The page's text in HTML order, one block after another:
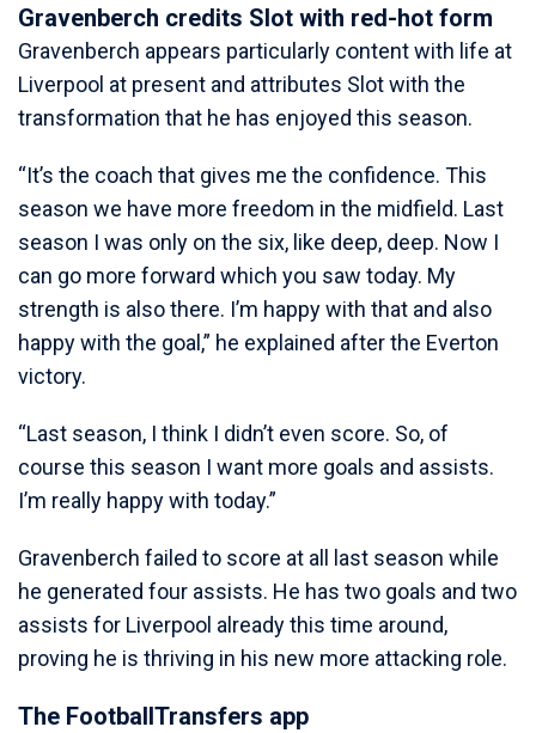
Gravenberch credits Slot with red-hot form
Gravenberch appears particularly content with life at
Liverpool at present and attributes Slot with the
transformation that he has enjoyed this season.
“It’s the coach that gives me the confidence. This
season we have more freedom in the midfield. Last
season I was only on the six, like deep, deep. Now I
can go more forward which you saw today. My
strength is also there. I’m happy with that and also
happy with the goal,” he explained after the Everton
victory.
“Last season, I think I didn’t even score. So, of
course this season I want more goals and assists.
I’m really happy with today.”
Gravenberch failed to score at all last season while
he generated four assists. He has two goals and two
assists for Liverpool already this time around,
proving he is thriving in his new more attacking role.
The FootballTransfers app